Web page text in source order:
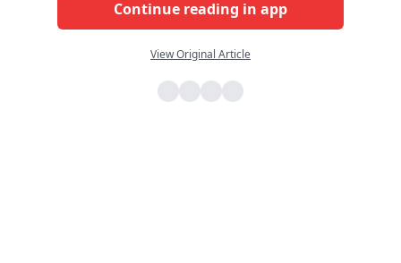
Continue reading in app
View Original Article